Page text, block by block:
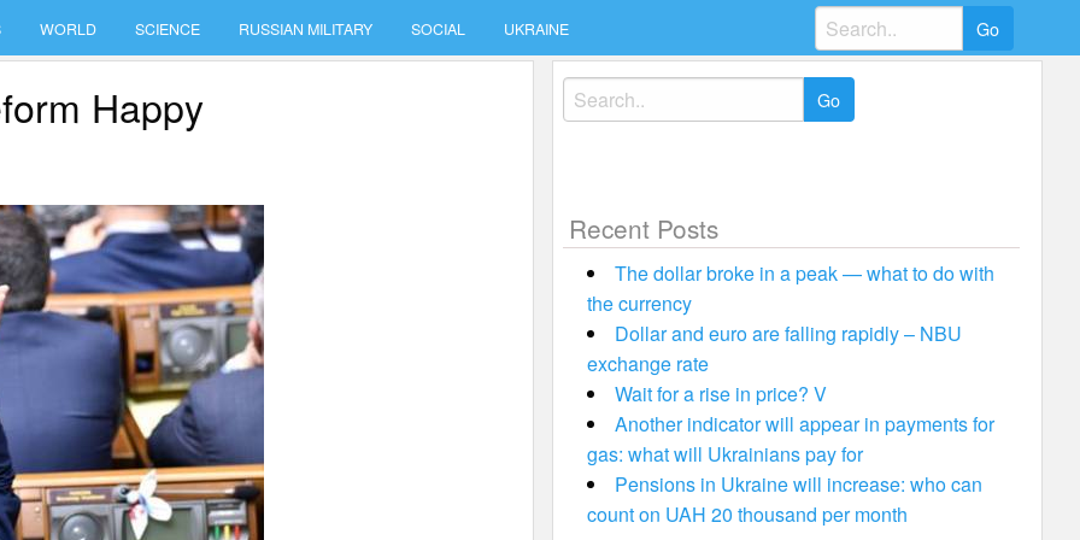
WORLD SCIENCE RUSSIAN MILITARY SOCIAL UKRAINE
Search
for:
Happy
Search
for:
Recent Posts
The dollar broke in a peak — what to do with
the currency
Dollar and euro are falling rapidly – NBU
exchange rate
Wait for a rise in price? V
Another indicator will appear in payments for
gas: what will Ukrainians pay for
Pensions in Ukraine will increase: who can
count on UAH 20 thousand per month